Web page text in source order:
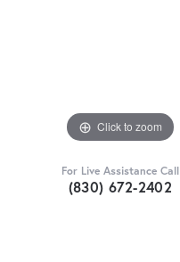
Click to zoom
For Live Assistance Call
(830) 672-2402